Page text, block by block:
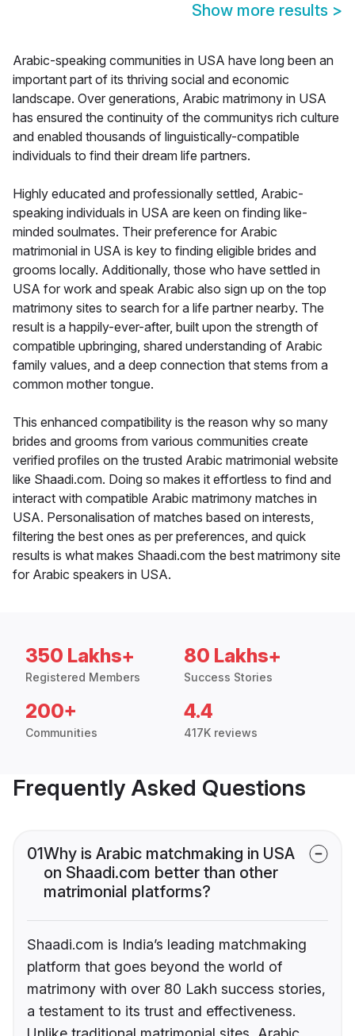
Show more results >
Arabic-speaking communities in USA have long been an
important part of its thriving social and economic
landscape. Over generations, Arabic matrimony in USA
has ensured the continuity of the communitys rich culture
and enabled thousands of linguistically-compatible
individuals to find their dream life partners.
Highly educated and professionally settled, Arabic-
speaking individuals in USA are keen on finding like-
minded soulmates. Their preference for Arabic
matrimonial in USA is key to finding eligible brides and
grooms locally. Additionally, those who have settled in
USA for work and speak Arabic also sign up on the top
matrimony sites to search for a life partner nearby. The
result is a happily-ever-after, built upon the strength of
compatible upbringing, shared understanding of Arabic
family values, and a deep connection that stems from a
common mother tongue.
This enhanced compatibility is the reason why so many
brides and grooms from various communities create
verified profiles on the trusted Arabic matrimonial website
like Shaadi.com. Doing so makes it effortless to find and
interact with compatible Arabic matrimony matches in
USA. Personalisation of matches based on interests,
filtering the best ones as per preferences, and quick
results is what makes Shaadi.com the best matrimony site
for Arabic speakers in USA.
350 Lakhs+
Registered Members
80 Lakhs+
Success Stories
200+
Communities
4.4
417K reviews
Frequently Asked Questions
01Why is Arabic matchmaking in USA
on Shaadi.com better than other
matrimonial platforms?
Shaadi.com is India’s leading matchmaking
platform that goes beyond the world of
matrimony with over 80 Lakh success stories,
a testament to its trust and effectiveness.